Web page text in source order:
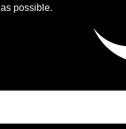
possible.